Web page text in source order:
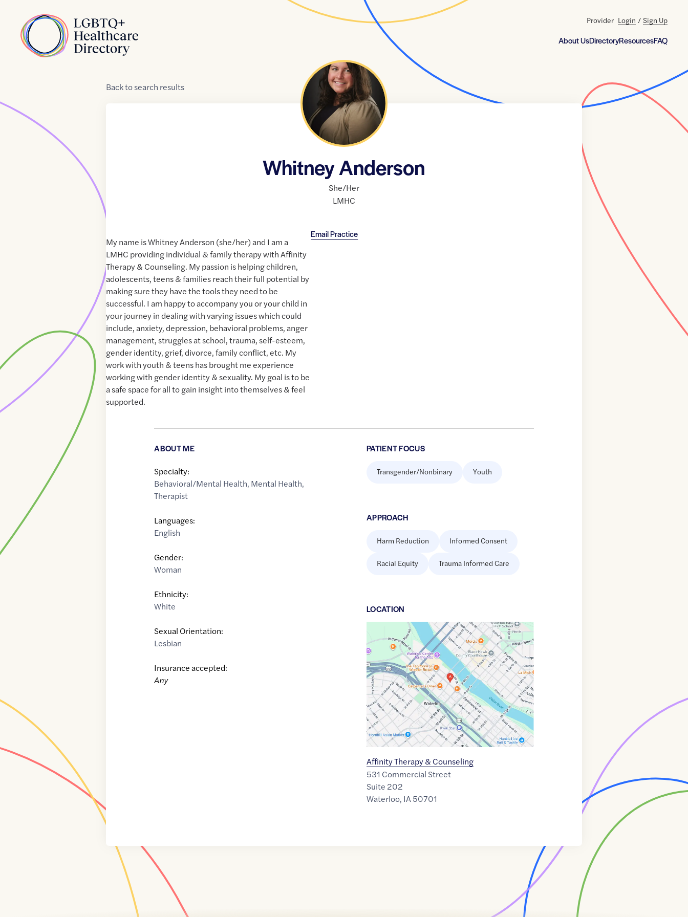
Home
About UsDirectoryResourcesFAQ
Provider Login / Sign Up
Backtosearch results
Whitney Anderson
She/Her
LMHC
Email Practice
My name is Whitney Anderson (she/her) and I am a
LMHC providing individual & family therapy with Affinity
Therapy & Counseling. My passion is helping children,
adolescents, teens & families reach their full potential by
making sure they have the tools they need to be
successful. I am happy to accompany you or your child in
your journey in dealing with varying issues which could
include, anxiety, depression, behavioral problems, anger
management, struggles at school, trauma, self-esteem,
gender identity, grief, divorce, family conflict, etc. My
work with youth & teens has brought me experience
working with gender identity & sexuality. My goal is to be
a safe space for all to gain insight into themselves & feel
supported.
ABOUT ME
Specialty:
Behavioral/Mental Health, Mental Health,
Therapist
Languages:
English
Gender:
Woman
Ethnicity:
White
Sexual Orientation:
Lesbian
Insurance accepted:
Any
PATIENT FOCUS
Transgender/Nonbinary Youth
APPROACH
Harm Reduction Informed Consent
Racial Equity Trauma Informed Care
LOCATION
Maps
link
of
42.4953157,$-92.3396497
Affinity Therapy & Counseling
531 Commercial Street
Suite 202
Waterloo, IA50701